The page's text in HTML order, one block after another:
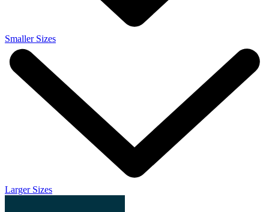
Smaller Sizes
Larger Sizes